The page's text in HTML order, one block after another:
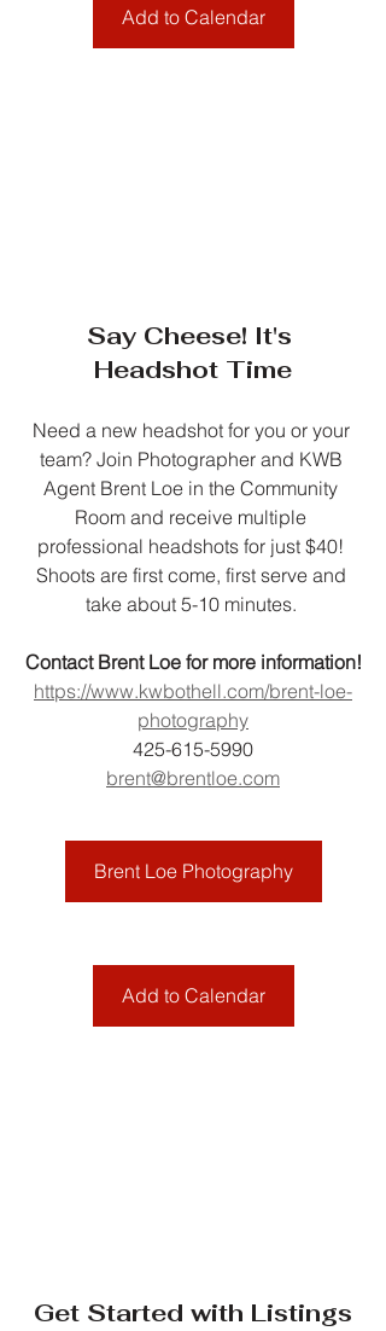
Add to Calendar
Say Cheese! It's
Headshot Time
Need a new headshot for you or your
team? Join Photographer and KWB
Agent Brent Loe in the Community
Room and receive multiple
professional headshots for just $40!
Shoots are first come, first serve and
take about 5-10 minutes.
Contact Brent Loe for more information!
https://www.kwbothell.com/brent-loe-
photography
425-615-5990
brent@brentloe.com
Brent Loe Photography
Add to Calendar
Get Started with Listings